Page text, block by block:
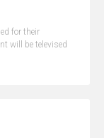
for their
will be televised